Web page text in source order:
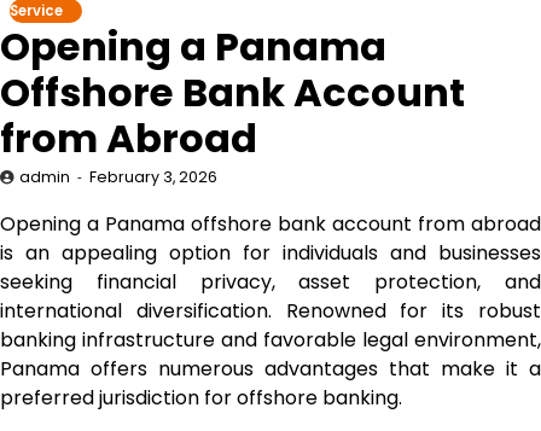
Service
Opening a Panama
Offshore Bank Account
from Abroad
admin February 3, 2026
Opening a Panama offshore bank account from abroad
is an appealing option for individuals and businesses
seeking financial privacy, asset protection, and
international diversification. Renowned for its robust
banking infrastructure and favorable legal environment,
Panama offers numerous advantages that make it a
preferred jurisdiction for offshore banking.